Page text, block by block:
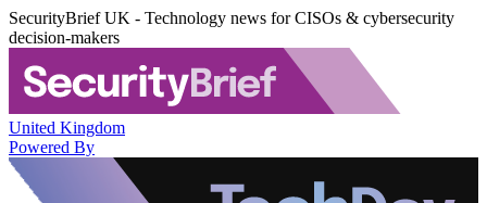
SecurityBrief UK - Technology news for CISOs & cybersecurity
decision-makers
United Kingdom
Powered By